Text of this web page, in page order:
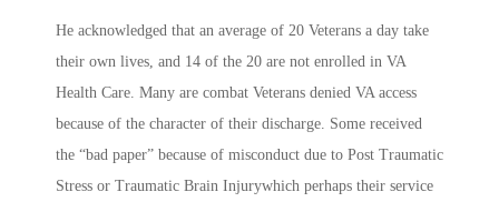
He acknowledged that an average of 20 Veterans a day take
their own lives, and 14 of the 20 are not enrolled in VA
Health Care. Many are combat Veterans denied VA access
because of the character of their discharge. Some received
the “bad paper” because of misconduct due to Post Traumatic
Stress or Traumatic Brain Injurywhich perhaps their service